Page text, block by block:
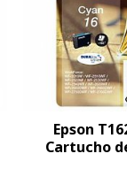
Epson
Cartucho